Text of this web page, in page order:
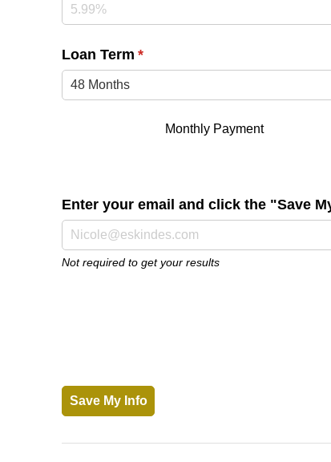
Loan Term *
(required)
Monthly Payment
Enter your email and click the "Save
Not required to get your results
Save My Info